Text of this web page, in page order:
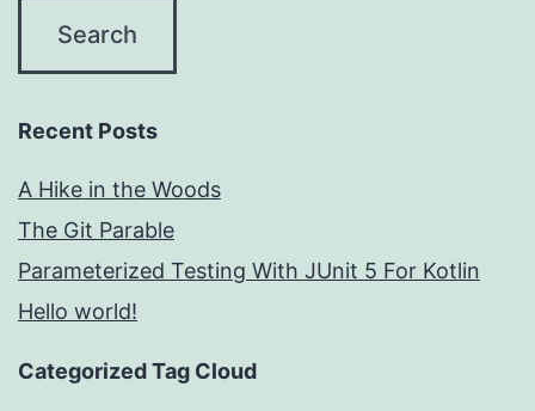
Recent Posts
A Hike in the Woods
The Git Parable
Parameterized Testing With JUnit 5 For Kotlin
Hello world!
Categorized Tag Cloud